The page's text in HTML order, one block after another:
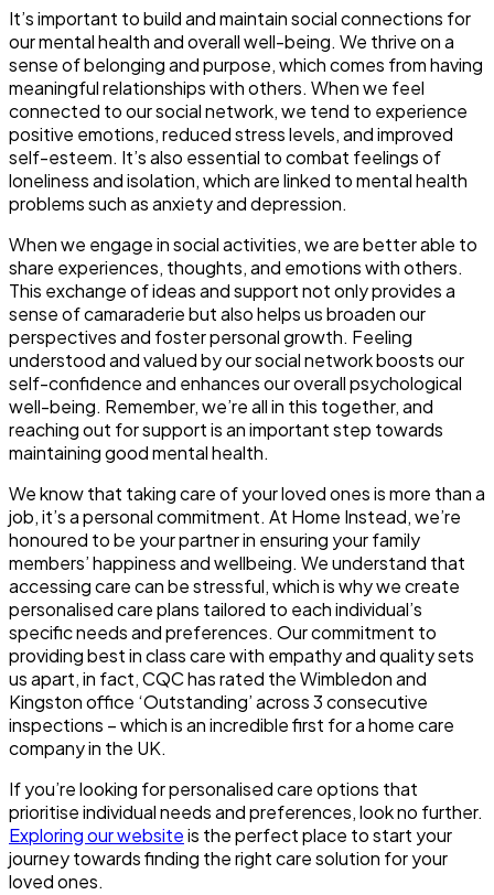
It’s important to build and maintain social connections for
our mental health and overall well-being. We thrive on a
sense of belonging and purpose, which comes from having
meaningful relationships with others. When we feel
connected to our social network, we tend to experience
positive emotions, reduced stress levels, and improved
self-esteem. It’s also essential to combat feelings of
loneliness and isolation, which are linked to mental health
problems such as anxiety and depression.
When we engage in social activities, we are better able to
share experiences, thoughts, and emotions with others.
This exchange of ideas and support not only provides a
sense of camaraderie but also helps us broaden our
perspectives and foster personal growth. Feeling
understood and valued by our social network boosts our
self-confidence and enhances our overall psychological
well-being. Remember, we’re all in this together, and
reaching out for support is an important step towards
maintaining good mental health.
We know that taking care of your loved ones is more than a
job, it’s a personal commitment. At Home Instead, we’re
honoured to be your partner in ensuring your family
members’ happiness and wellbeing. We understand that
accessing care can be stressful, which is why we create
personalised care plans tailored to each individual’s
specific needs and preferences. Our commitment to
providing best in class care with empathy and quality sets
us apart, in fact, CQC has rated the Wimbledon and
Kingston office ‘Outstanding’ across 3 consecutive
inspections – which is an incredible first for a home care
company in the UK.
If you’re looking for personalised care options that
prioritise individual needs and preferences, look no further.
Exploring our websiteis the perfect place to start your
journey towards finding the right care solution for your
loved ones.